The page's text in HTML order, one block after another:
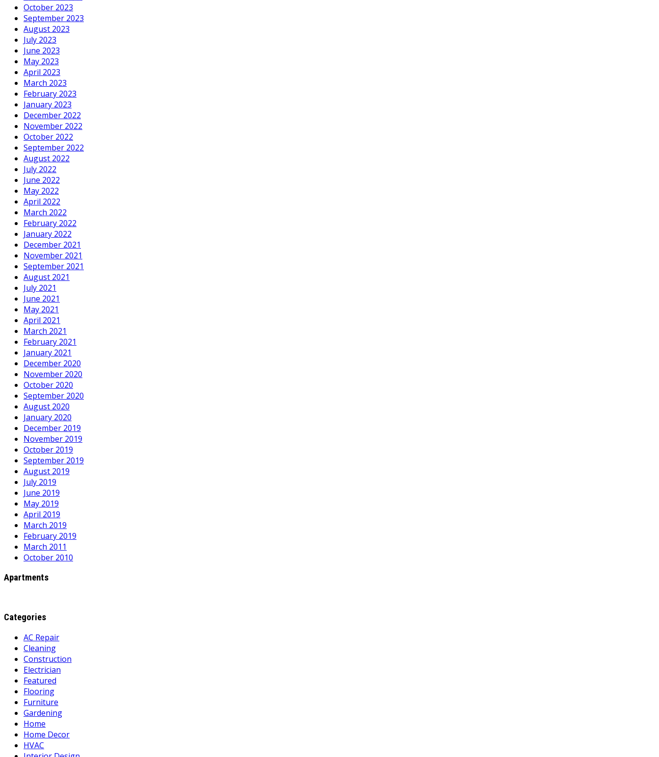
October 2023
September 2023
August 2023
July 2023
June 2023
May 2023
April 2023
March 2023
February 2023
January 2023
December 2022
November 2022
October 2022
September 2022
August 2022
July 2022
June 2022
May 2022
April 2022
March 2022
February 2022
January 2022
December 2021
November 2021
September 2021
August 2021
July 2021
June 2021
May 2021
April 2021
March 2021
February 2021
January 2021
December 2020
November 2020
October 2020
September 2020
August 2020
January 2020
December 2019
November 2019
October 2019
September 2019
August 2019
July 2019
June 2019
May 2019
April 2019
March 2019
February 2019
March 2011
October 2010
Apartments
Categories
AC Repair
Cleaning
Construction
Electrician
Featured
Flooring
Furniture
Gardening
Home
Home Decor
HVAC